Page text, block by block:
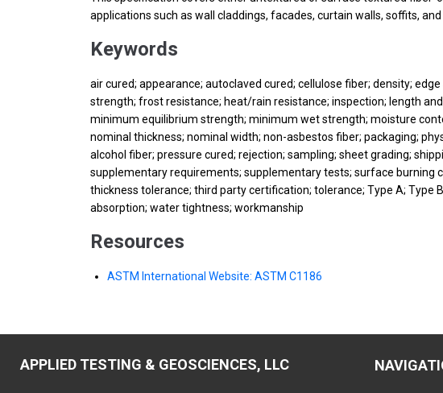
applications such as wall claddings, facades, curtain walls, soffits, and
Keywords
air cured; appearance; autoclaved cured; cellulose fiber; density;
strength; frost resistance; heat/rain resistance; inspection; length
minimum equilibrium strength; minimum wet strength; moisture
nominal thickness; nominal width; non-asbestos fiber; packaging;
alcohol fiber; pressure cured; rejection; sampling; sheet grading;
supplementary requirements; supplementary tests; surface burning
thickness tolerance; third party certification; tolerance; Type A; Type
absorption; water tightness; workmanship
Resources
ASTM International Website: ASTM C1186
APPLIED TESTING & GEOSCIENCES, LLC